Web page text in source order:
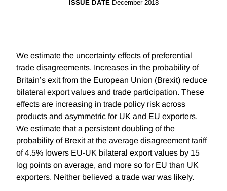
ISSUE DATE December 2018
We estimate the uncertainty effects of preferential
trade disagreements. Increases in the probability of
Britain’s exit from the European Union (Brexit) reduce
bilateral export values and trade participation. These
effects are increasing in trade policy risk across
products and asymmetric for UK and EU exporters.
We estimate that a persistent doubling of the
probability of Brexit at the average disagreement tariff
of 4.5% lowers EU-UK bilateral export values by 15
log points on average, and more so for EU than UK
exporters. Neither believed a trade war was likely.